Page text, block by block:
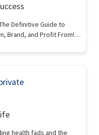
Definitive Guide to
Brand, and Profit From!…
health fads and the